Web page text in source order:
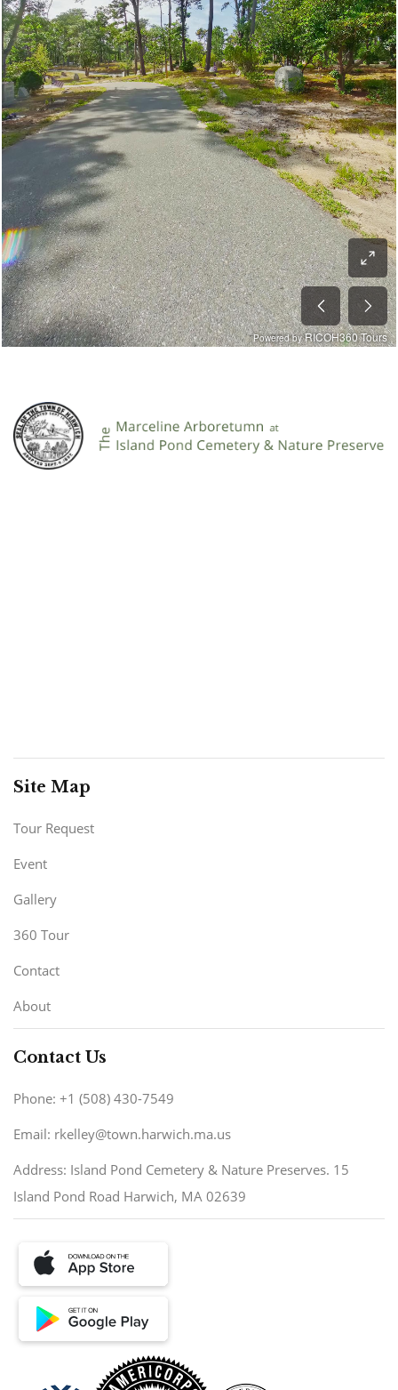
Site Map
Tour Request
Event
Gallery
360 Tour
Contact
About
Contact Us
Phone: +1 (508) 430-7549
Email: rkelley@town.harwich.ma.us
Address: Island Pond Cemetery & Nature Preserves. 15
Island Pond Road Harwich, MA 02639